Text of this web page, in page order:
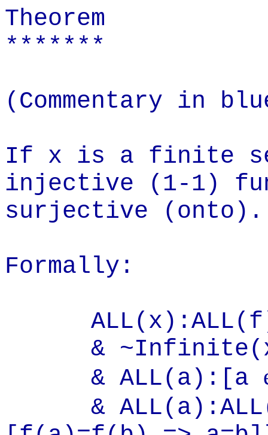
Theorem
*******
(Commentary in
If x is a finite
injective (1-1)
surjective (onto).
Formally:
&
& ALL(a):[a
&